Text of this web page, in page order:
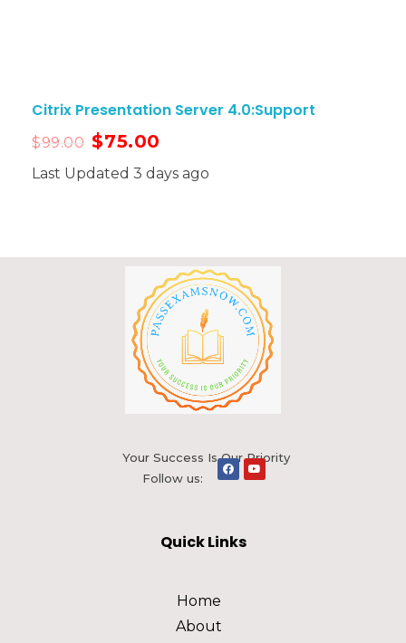
Citrix Presentation Server 4.0:Support
$99.00 $75.00
Last Updated 3 days ago
Your Success Is Our Priority
Follow us:
Quick Links
Home
About